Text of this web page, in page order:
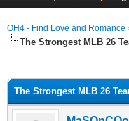
OH4 - Find Love and Romance
The Strongest MLB 26
The Strongest MLB 26